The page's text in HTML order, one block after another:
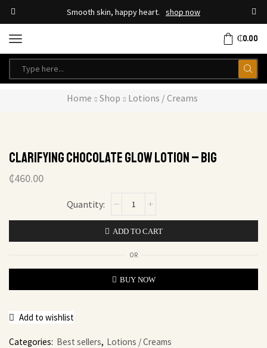
Smooth skin, happy heart. shop now
₵0.00
Home Shop Lotions / Creams
Clarifying Chocolate Glow Lotion – Big
₵460.00
ADD TO CART
OR
BUY NOW
Add to wishlist
Categories: Best sellers, Lotions / Creams